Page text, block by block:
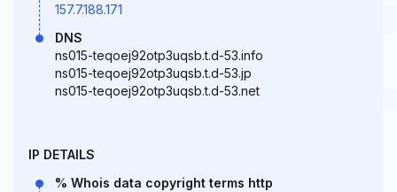
157.7.188.171
DNS
ns015-teqoej92otp3uqsb.t.d-53.info
ns015-teqoej92otp3uqsb.t.d-53.jp
ns015-teqoej92otp3uqsb.t.d-53.net
IP DETAILS
% Whois data copyright terms http